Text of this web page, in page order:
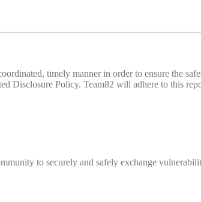
timely manner in order to ensure the
Disclosure Policy. Team82 will adhere to this
to securely and safely exchange